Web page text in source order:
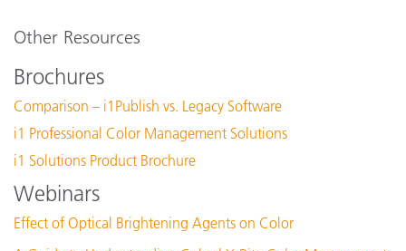
Other Resources
Brochures
Comparison – i1Publish vs. Legacy Software
i1 Professional Color Management Solutions
i1 Solutions Product Brochure
Webinars
Effect of Optical Brightening Agents on Color